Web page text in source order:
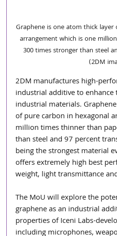
Graphene is one atom thick
arrangement which is one
300 times stronger than steel
(2DM
2DM manufactures high-
industrial additive to
industrial materials.
of pure carbon in hexagonal
million times thinner than
than steel and 97 percent
being the strongest material
offers extremely high best
weight, light transmittance
The MoU will explore the
graphene as an industrial
properties of Iceni Labs-
including microphones,